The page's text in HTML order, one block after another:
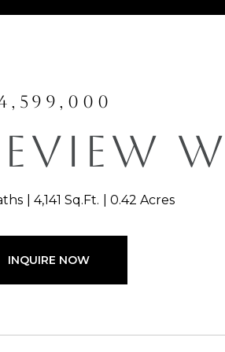
4,141 Sq.Ft. 0.42 Acres
INQUIRE NOW